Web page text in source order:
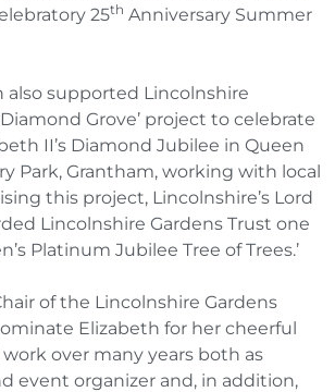
25th Anniversary Summer
also supported Lincolnshire
Grove’ project to celebrate
II’s Diamond Jubilee in Queen
Park, Grantham, working with local
this project, Lincolnshire’s Lord
Lincolnshire Gardens Trust one
Platinum Jubilee Tree of Trees.’
of the Lincolnshire Gardens
Elizabeth for her cheerful
over many years both as
event organizer and, in addition,